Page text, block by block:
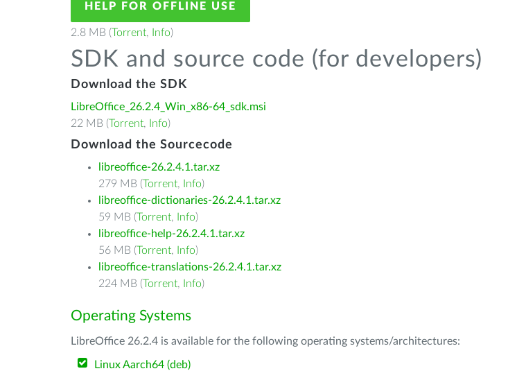
HELP FOR OFFLINE USE
2.8 MB (Torrent, Info)
SDK and source code (for developers)
Download the SDK
LibreOffice_26.2.4_Win_x86-64_sdk.msi
22 MB (Torrent, Info)
Download the Sourcecode
libreoffice-26.2.4.1.tar.xz
279 MB (Torrent, Info)
libreoffice-dictionaries-26.2.4.1.tar.xz
59 MB (Torrent, Info)
libreoffice-help-26.2.4.1.tar.xz
56 MB (Torrent, Info)
libreoffice-translations-26.2.4.1.tar.xz
224 MB (Torrent, Info)
Operating Systems
LibreOffice 26.2.4 is available for the following operating systems/architectures:
Linux Aarch64 (deb)